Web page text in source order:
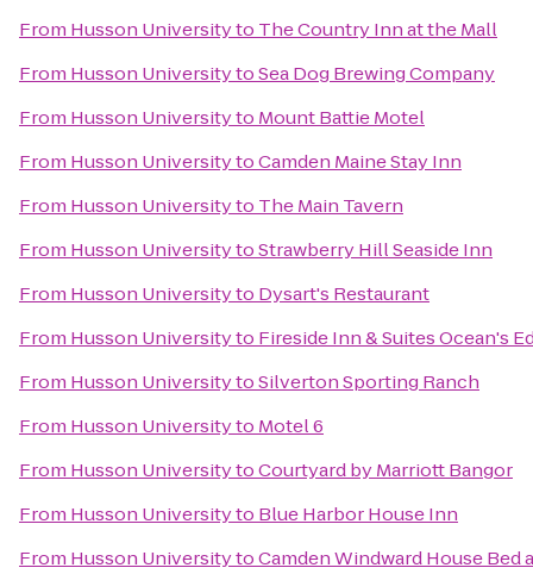
From Husson Universityto The Country Inn at the Mall
From Husson UniversitytoSea Dog Brewing Company
From Husson Universityto Mount Battie Motel
From Husson UniversitytoCamden Maine Stay Inn
From Husson Universityto The Main Tavern
From Husson UniversitytoStrawberry Hill Seaside Inn
From Husson Universityto Dysart's Restaurant
From Husson Universityto Fireside Inn & Suites Ocean's
From Husson UniversitytoSilverton Sporting Ranch
From Husson Universityto Motel 6
From Husson UniversitytoCourtyard by Marriott Bangor
From Husson Universityto Blue Harbor House Inn
From Husson UniversitytoCamden Windward House Bed